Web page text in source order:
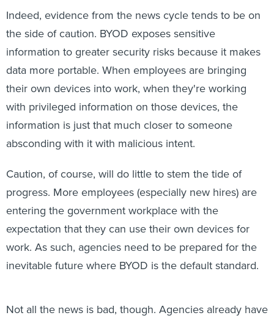
Indeed, evidence from the news cycle tends to be on
the side of caution. BYOD exposes sensitive
information to greater security risks because it makes
data more portable. When employees are bringing
their own devices into work, when they're working
with privileged information on those devices, the
information is just that much closer to someone
absconding with it with malicious intent.
Caution, of course, will do little to stem the tide of
progress. More employees (especially new hires) are
entering the government workplace with the
expectation that they can use their own devices for
work. As such, agencies need to be prepared for the
inevitable future where BYOD is the default standard.
Not all the news is bad, though. Agencies already have